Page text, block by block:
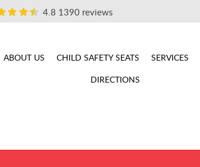
4.8 1390 reviews
ABOUT US CHILD SAFETY SEATS SERVICES
DIRECTIONS